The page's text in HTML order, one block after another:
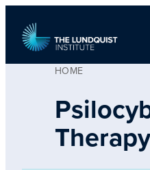
content
HOME